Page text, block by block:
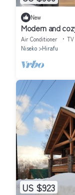
New
Modern and
Hokkaidō
Air Conditioner TV
Niseko
Hirafu
US $923